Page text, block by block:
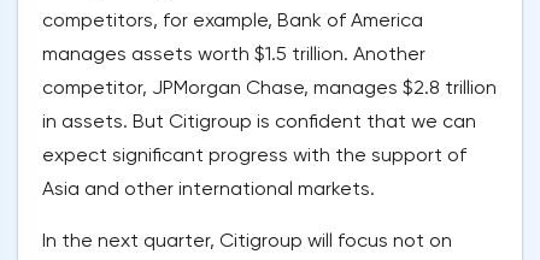
competitors, for example, Bank of America
manages assets worth $1.5 trillion. Another
competitor, JPMorgan Chase, manages $2.8 trillion
in assets. But Citigroup is confident that we can
expect significant progress with the support of
Asia and other international markets.
In the next quarter, Citigroup will focus not on